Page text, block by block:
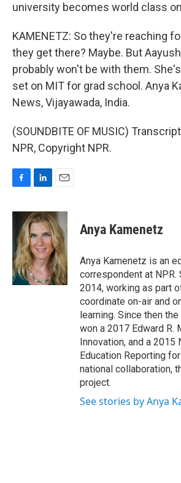
university becomes world class
KAMENETZ: So they're reaching
they get there? Maybe. But
probably won't be with them.
set on MIT for grad school. Anya
News, Vijayawada, India.
(SOUNDBITE OF MUSIC)
NPR, Copyright NPR.
c
b
o
o
k
n
k
e
d
I
n
a
i
l
Anya Kamenetz
Anya Kamenetz is an
correspondent at NPR.
2014, working as part
coordinate on-air and
learning. Since then
won a 2017 Edward R.
Innovation, and a 2015
Education Reporting
national collaboration,
project.
See stories by Anya